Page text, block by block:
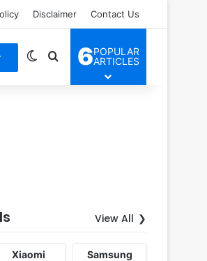
Disclaimer Contact Us
Switch skin
Search for
6POPULAR
ARTICLES
View All
Xiaomi Samsung